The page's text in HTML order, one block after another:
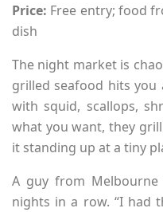
Price: Free entry; food
dish
The night market is
grilled seafood hits you
with squid, scallops,
what you want, they
it standing up at a tiny
A guy from
nights in a row. “I had